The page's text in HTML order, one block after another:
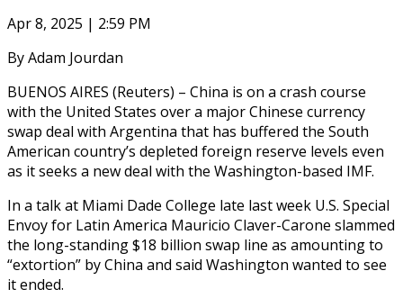
Apr 8, 2025 | 2:59 PM
By Adam Jourdan
BUENOS AIRES (Reuters) – China is on a crash course
with the United States over a major Chinese currency
swap deal with Argentina that has buffered the South
American country’s depleted foreign reserve levels even
as it seeks a new deal with the Washington-based IMF.
In a talk at Miami Dade College late last week U.S. Special
Envoy for Latin America Mauricio Claver-Carone slammed
the long-standing $18 billion swap line as amounting to
“extortion” by China and said Washington wanted to see
it ended.